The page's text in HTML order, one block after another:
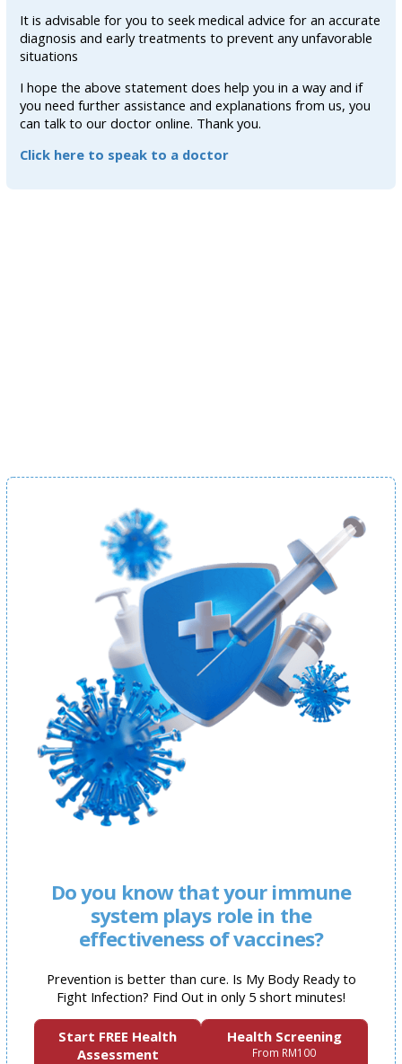
It is advisable for you to seek medical advice for an accurate
diagnosis and early treatments to prevent any unfavorable
situations
I hope the above statement does help you in a way and if
you need further assistance and explanations from us, you
can talk to our doctor online. Thank you.
Click here to speak to a doctor
Do you know that your immune
system plays role in the
effectiveness of vaccines?
Prevention is better than cure. Is My Body Ready to
Fight Infection? Find Out in only 5 short minutes!
Start FREE Health
Assessment
Health Screening
From RM100